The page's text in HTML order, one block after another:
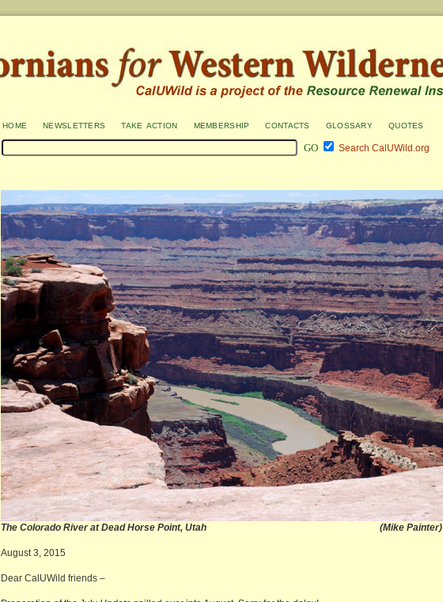
home newsletters take action membership contacts glossary quotes
Search CalUWild.org
The Colorado River at Dead Horse Point, Utah (Mike Painter)
August 3, 2015
Dear CalUWild friends –